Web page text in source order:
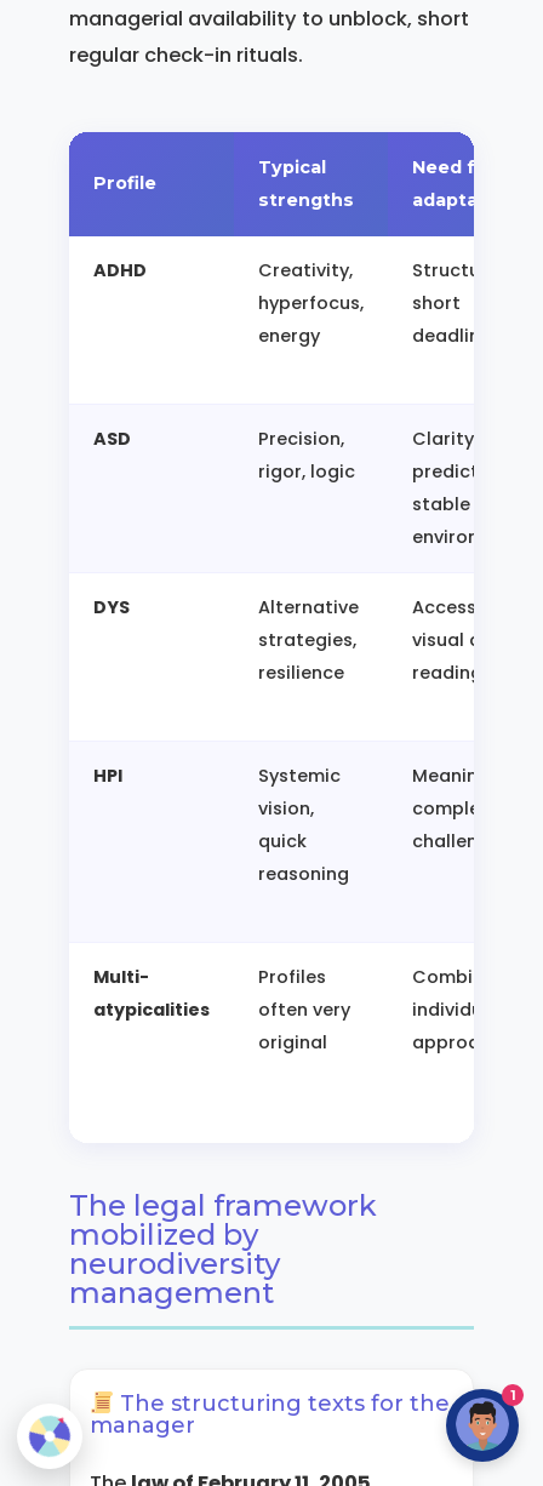
managerial availability to unblock, short
regular check-in rituals.
Profile
Typical
strengths
Need for
adaptation
ADHD
Creativity,
hyperfocus,
energy
Structure,
short
deadlines
ASD
Precision,
rigor, logic
Clarity,
predictability,
stable
environment
DYS
Alternative
strategies,
resilience
Access to
visual aids,
reading time
HPI
Systemic
vision,
quick
reasoning
Meaning,
complexity,
challenges
Multi-
atypicalities
Profiles
often very
original
Combined,
individualized
approach
The legal framework
mobilized by
neurodiversity
management
The structuring texts for the
manager
1